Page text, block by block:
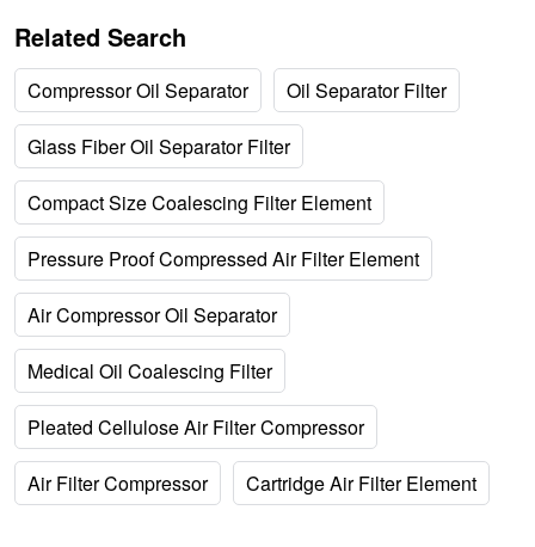
Related Search
Compressor Oil Separator Oil Separator Filter
Glass Fiber Oil Separator Filter
Compact Size Coalescing Filter Element
Pressure Proof Compressed Air Filter Element
Air Compressor Oil Separator
Medical Oil Coalescing Filter
Pleated Cellulose Air Filter Compressor
Air Filter Compressor Cartridge Air Filter Element